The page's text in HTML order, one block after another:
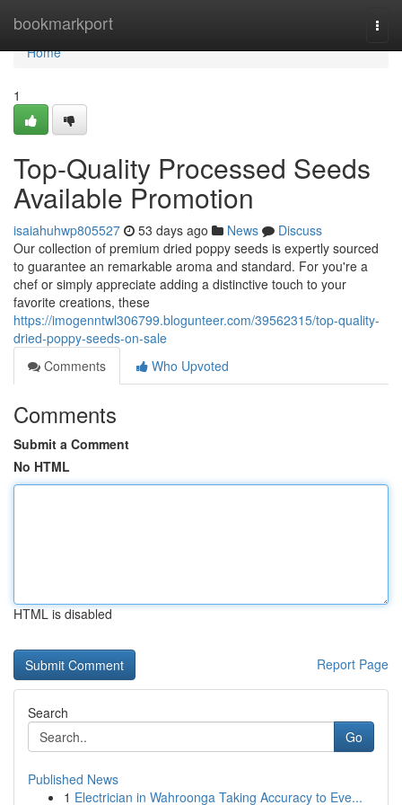
bookmarkport
Home
Home
1
Top-Quality Processed Seeds
Available Promotion
isaiahuhwp805527 53 days ago News
Discuss
Our collection of premium dried poppy seeds is expertly sourced
to guarantee an remarkable aroma and standard. For you're a
chef or simply appreciate adding a distinctive touch to your
favorite creations, these
https://imogenntwl306799.blogunteer.com/39562315/top-quality-
dried-poppy-seeds-on-sale
Comments
Who Upvoted
Comments
Submit a Comment
No HTML
HTML is disabled
Report Page
Search
Go
Published News
1 Electrician in Wahroonga Taking Accuracy to Eve...